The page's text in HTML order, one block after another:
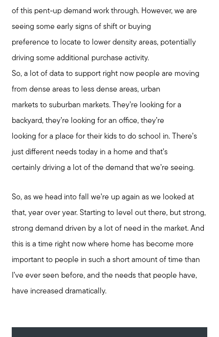
of this pent-up demand work through. However, we are
seeing some early signs of shift or buying
preference to locate to lower density areas, potentially
driving some additional purchase activity.
So, a lot of data to support right now people are moving
from dense areas to less dense areas, urban
markets to suburban markets. They’re looking for a
backyard, they’re looking for an office, they’re
looking for a place for their kids to do school in. There’s
just different needs today in a home and that’s
certainly driving a lot of the demand that we’re seeing.
So, as we head into fall we’re up again as we looked at
that, year over year. Starting to level out there, but strong,
strong demand driven by a lot of need in the market. And
this is a time right now where home has become more
important to people in such a short amount of time than
I’ve ever seen before, and the needs that people have,
have increased dramatically.